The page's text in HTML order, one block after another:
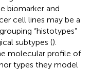
biomarker and
cell lines may be a
“histotypes”
subtypes ().
molecular profile of
types they model